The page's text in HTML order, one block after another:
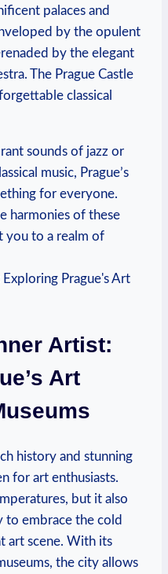
palaces and
by the opulent
by the elegant
The Prague Castle
classical
sounds of jazz or
music, Prague’s
for everyone.
harmonies of these
you to a realm of
Artist:
Art
history and stunning
for art enthusiasts.
but it also
embrace the cold
art scene. With its
the city allows